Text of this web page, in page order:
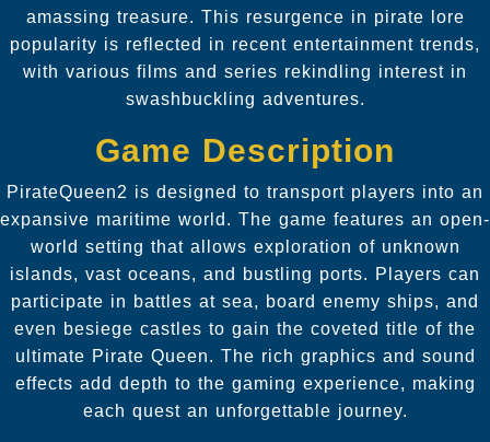
amassing treasure. This resurgence in pirate lore
popularity is reflected in recent entertainment trends,
with various films and series rekindling interest in
swashbuckling adventures.
Game Description
PirateQueen2 is designed to transport players into an
expansive maritime world. The game features an open-
world setting that allows exploration of unknown
islands, vast oceans, and bustling ports. Players can
participate in battles at sea, board enemy ships, and
even besiege castles to gain the coveted title of the
ultimate Pirate Queen. The rich graphics and sound
effects add depth to the gaming experience, making
each quest an unforgettable journey.